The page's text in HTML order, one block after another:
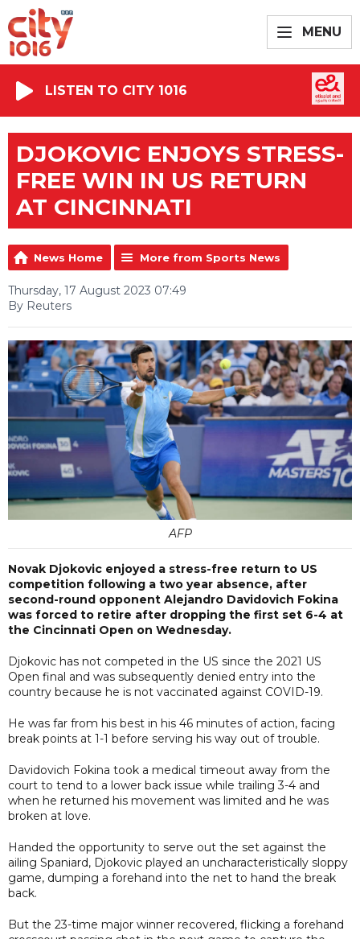
MENU
LISTEN TO CITY 1016
DJOKOVIC ENJOYS STRESS-
FREE WIN IN US RETURN
AT CINCINNATI
News Home More from Sports News
Thursday, 17 August 2023 07:49
By Reuters
AFP
Novak Djokovic enjoyed a stress-free return to US
competition following a two year absence, after
second-round opponent Alejandro Davidovich Fokina
was forced to retire after dropping the first set 6-4 at
the Cincinnati Open on Wednesday.
Djokovic has not competed in the US since the 2021 US
Open final and was subsequently denied entry into the
country because he is not vaccinated against COVID-19.
He was far from his best in his 46 minutes of action, facing
break points at 1-1 before serving his way out of trouble.
Davidovich Fokina took a medical timeout away from the
court to tend to a lower back issue while trailing 3-4 and
when he returned his movement was limited and he was
broken at love.
Handed the opportunity to serve out the set against the
ailing Spaniard, Djokovic played an uncharacteristically sloppy
game, dumping a forehand into the net to hand the break
back.
But the 23-time major winner recovered, flicking a forehand